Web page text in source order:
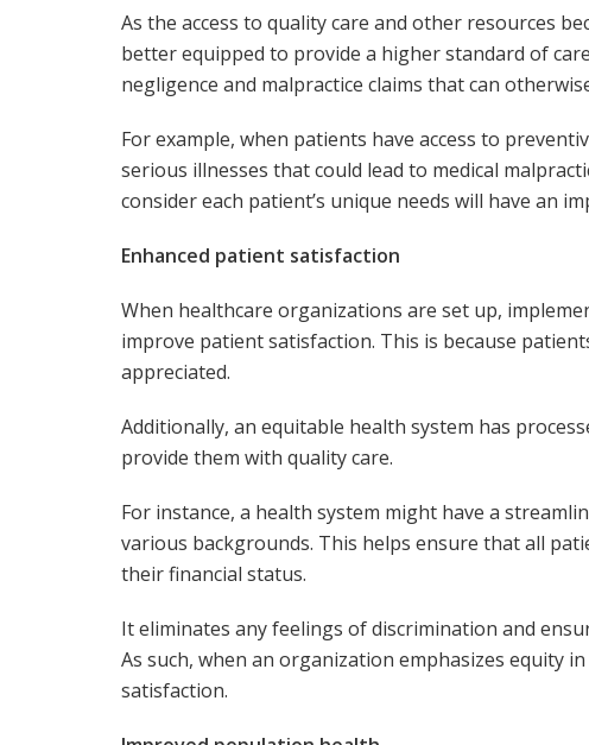
As the access to quality care and other resources
better equipped to provide a higher standard of
negligence and malpractice claims that can
For example, when patients have access to
serious illnesses that could lead to medical
consider each patient’s unique needs will have an
Enhanced patient satisfaction
When healthcare organizations are set up,
improve patient satisfaction. This is because
appreciated.
Additionally, an equitable health system has
provide them with quality care.
For instance, a health system might have a
various backgrounds. This helps ensure that all
their financial status.
It eliminates any feelings of discrimination and
As such, when an organization emphasizes equity
satisfaction.